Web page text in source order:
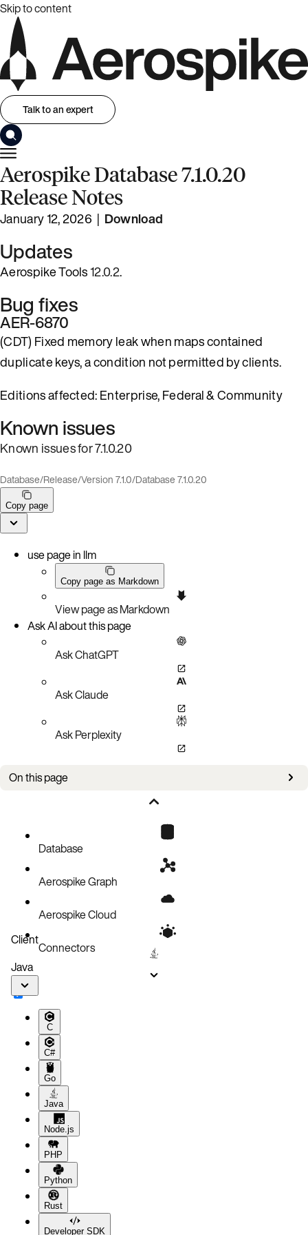
Skip to content
Talk to an expert
Aerospike Database 7.1.0.20
Release Notes
January 12, 2026 | Download
Updates
Aerospike Tools12.0.2.
Bug fixes
AER-6870
(CDT) Fixed memory leak when maps contained
duplicate keys, a condition not permitted by clients.
Editions affected: Enterprise, Federal & Community
Known issues
Known issues for 7.1.0.20
Database/Release/Version 7.1.0/Database 7.1.0.20
Copy page
use page in llm
Copy page as Markdown
View page as Markdown
Ask AI about this page
Ask ChatGPT
Ask Claude
Ask Perplexity
On this page
Known issuesDatabase
Aerospike Graph
Aerospike Cloud
Connectors
Client
Java
C
C#
Go
Java
Node.js
PHP
Python
Rust
Developer SDK